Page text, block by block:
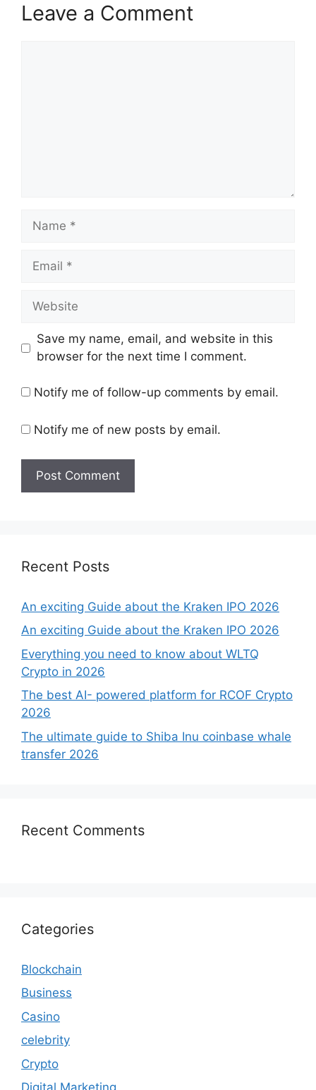
Leave a Comment
Name
Email
Website
Save my name, email, and website in this
browser for the next time I comment.
Notify me of follow-up comments by email.
Notify me of new posts by email.
Recent Posts
An exciting Guide about the Kraken IPO 2026
An exciting Guide about the Kraken IPO 2026
Everything you need to know about WLTQ
Crypto in 2026
The best AI- powered platform for RCOF Crypto
2026
The ultimate guide to Shiba Inu coinbase whale
transfer 2026
Recent Comments
Categories
Blockchain
Business
Casino
celebrity
Crypto